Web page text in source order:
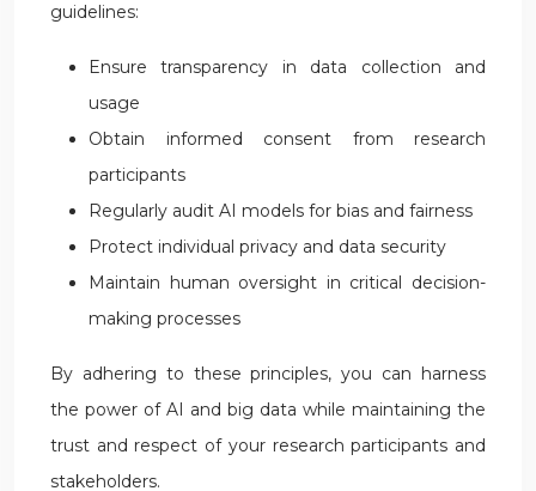
guidelines:
Ensure transparency in data collection and
usage
Obtain informed consent from research
participants
Regularly audit AI models for bias and fairness
Protect individual privacy and data security
Maintain human oversight in critical decision-
making processes
By adhering to these principles, you can harness
the power of AI and big data while maintaining the
trust and respect of your research participants and
stakeholders.